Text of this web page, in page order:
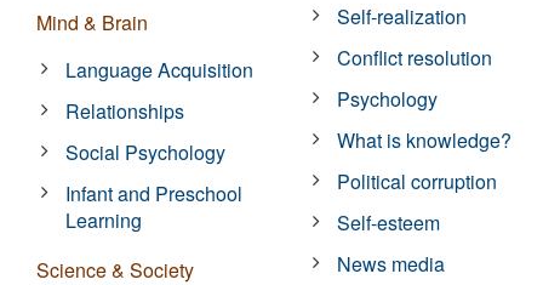
Mind & Brain
Language Acquisition
Relationships
Social Psychology
Infant and Preschool
Learning
Science & Society
Self-realization
Conflict resolution
Psychology
What is knowledge?
Political corruption
Self-esteem
News media